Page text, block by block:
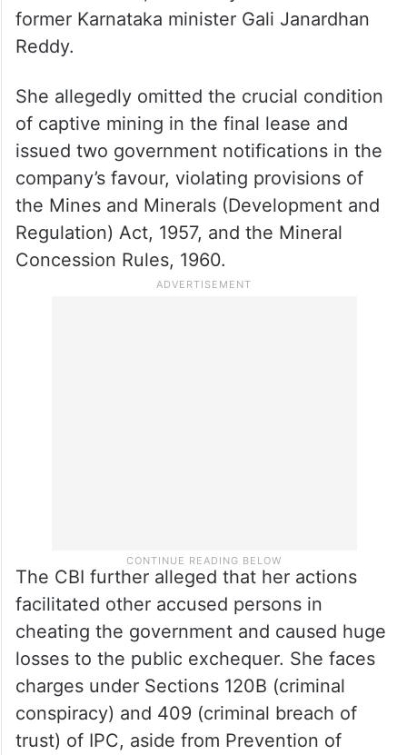
former Karnataka minister Gali Janardhan
Reddy.
She allegedly omitted the crucial condition
of captive mining in the final lease and
issued two government notifications in the
company’s favour, violating provisions of
the Mines and Minerals (Development and
Regulation) Act, 1957, and the Mineral
Concession Rules, 1960.
The CBI further alleged that her actions
facilitated other accused persons in
cheating the government and caused huge
losses to the public exchequer. She faces
charges under Sections 120B (criminal
conspiracy) and 409 (criminal breach of
trust) of IPC, aside from Prevention of